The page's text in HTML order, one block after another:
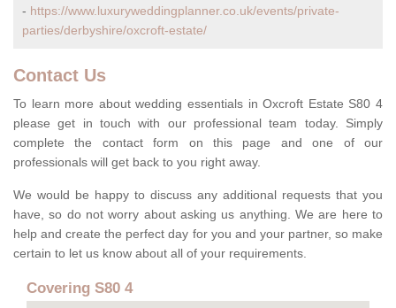
- https://www.luxuryweddingplanner.co.uk/events/private-
parties/derbyshire/oxcroft-estate/
Contact Us
To learn more about wedding essentials in Oxcroft Estate S80 4
please get in touch with our professional team today. Simply
complete the contact form on this page and one of our
professionals will get back to you right away.
We would be happy to discuss any additional requests that you
have, so do not worry about asking us anything. We are here to
help and create the perfect day for you and your partner, so make
certain to let us know about all of your requirements.
Covering S80 4